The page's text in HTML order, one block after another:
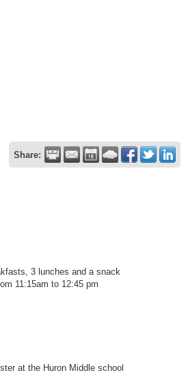
Share:
3 lunches and a snack
11:15am to 12:45 pm
at the Huron Middle school